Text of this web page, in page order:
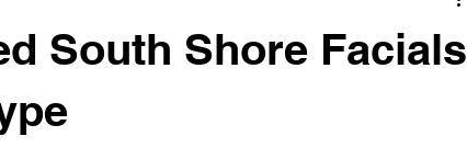
South Shore Facials